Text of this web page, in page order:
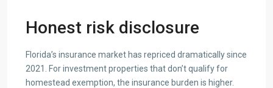
Honest risk disclosure
Florida’s insurance market has repriced dramatically since
2021. For investment properties that don’t qualify for
homestead exemption, the insurance burden is higher.